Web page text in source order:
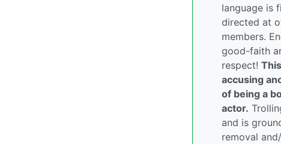
language is
directed at
members.
good-faith
respect!
accusing
of being a
actor.
and is
removal